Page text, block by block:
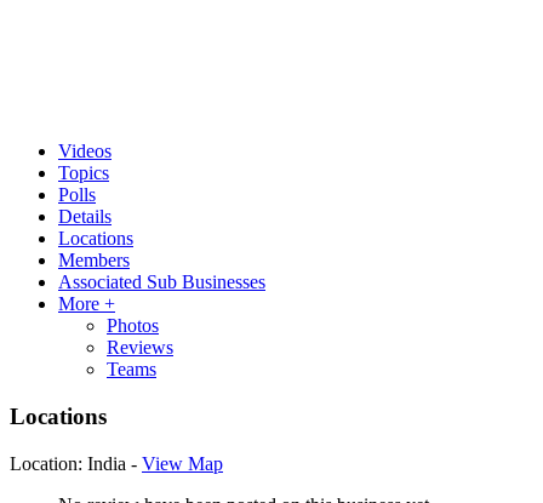
Videos
Topics
Polls
Details
Locations
Members
Associated Sub Businesses
More +
Photos
Reviews
Teams
Locations
Location: India - View Map